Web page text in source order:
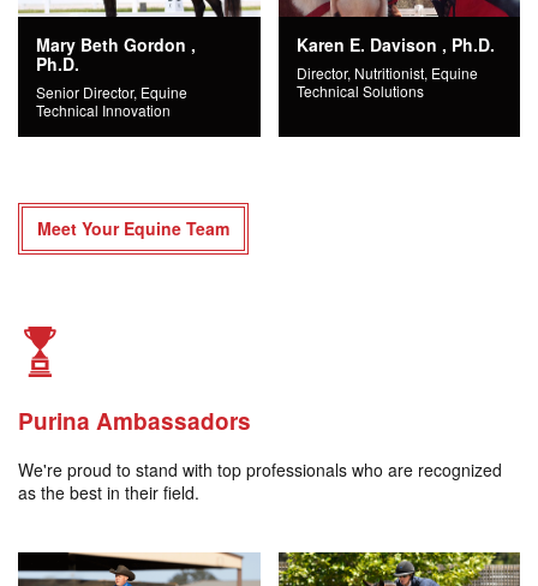
Mary Beth Gordon ,
Ph.D.
Senior Director, Equine
Technical Innovation
Karen E. Davison , Ph.D.
Director, Nutritionist, Equine
Technical Solutions
Meet Your Equine Team
Purina Ambassadors
We're proud to stand with top professionals who are recognized
as the best in their field.